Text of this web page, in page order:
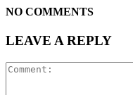
NO COMMENTS
LEAVE A REPLY